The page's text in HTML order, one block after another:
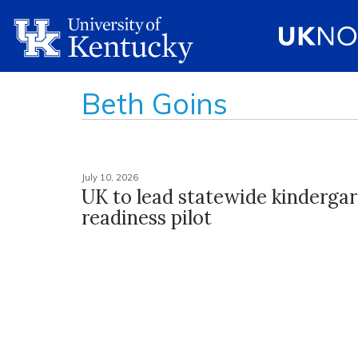
Beth Goins
July 10, 2026
UK to lead statewide
readiness pilot